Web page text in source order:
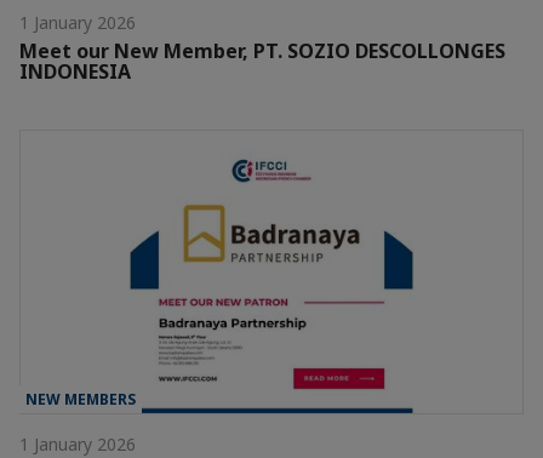
1 January 2026
Meet our New Member, PT. SOZIO DESCOLLONGES
INDONESIA
NEW MEMBERS
1 January 2026